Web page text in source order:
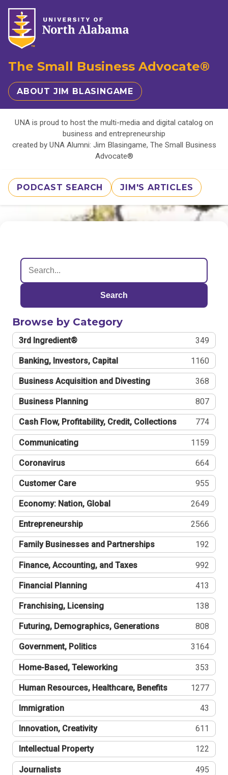
The Small Business Advocate®
ABOUT JIM BLASINGAME
UNA is proud to host the multi-media and digital catalog on
business and entrepreneurship
created by UNA Alumni: Jim Blasingame, The Small Business
Advocate®
PODCAST SEARCH JIM'S ARTICLES
Search
Browse by Category
3rd Ingredient® 349
Banking, Investors, Capital 1160
Business Acquisition and Divesting 368
Business Planning 807
Cash Flow, Profitability, Credit, Collections 774
Communicating 1159
Coronavirus 664
Customer Care 955
Economy: Nation, Global 2649
Entrepreneurship 2566
Family Businesses and Partnerships 192
Finance, Accounting, and Taxes 992
Financial Planning 413
Franchising, Licensing 138
Futuring, Demographics, Generations 808
Government, Politics 3164
Home-Based, Teleworking 353
Human Resources, Healthcare, Benefits 1277
Immigration 43
Innovation, Creativity 611
Intellectual Property 122
Journalists 495